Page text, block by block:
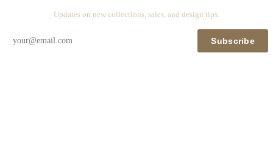
Updates on new collections, sales, and design tips.
Subscribe